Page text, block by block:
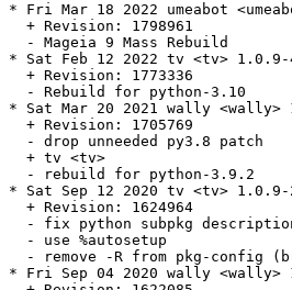
* Fri Mar 18 2022 umeabot
  + Revision: 1798961
  - Mageia 9 Mass Rebuild
* Sat Feb 12 2022 tv <tv> 1.0.9-
  + Revision: 1773336
  - Rebuild for python-3.10
* Sat Mar 20 2021 wally <wally>
  + Revision: 1705769
  - drop unneeded py3.8 patch
  + tv <tv>
  - rebuild for python-3.9.2
* Sat Sep 12 2020 tv <tv> 1.0.9-
  + Revision: 1624964
- fix python subpkg
  - use %autosetup
- remove -R from pkg-config
* Fri Sep 04 2020 wally <wally>